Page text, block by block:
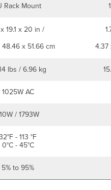
Rack Mount
x 19.1 x 20 in /
48.46 x 51.66 cm
4.37
lbs / 6.96 kg
1025W AC
/ 1793W
- 113 °F
0°C - 45°C
5% to 95%